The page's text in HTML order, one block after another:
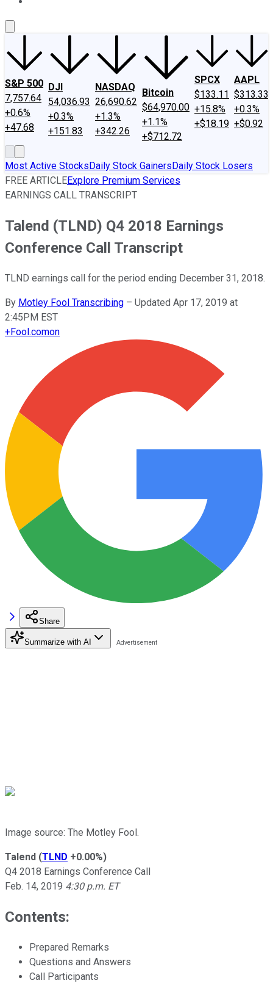
S&P 500
7,757.64
+0.6%
+47.68
DJI
54,036.93
+0.3%
+151.83
NASDAQ
26,690.62
+1.3%
+342.26
Bitcoin
$64,970.00
+1.1%
+$712.72
SPCX
$133.11
+15.8%
+$18.19
AAPL
$313.33
+0.3%
+$0.92
Most Active StocksDaily Stock GainersDaily Stock Losers
FREE ARTICLEExplore Premium Services
EARNINGS CALL TRANSCRIPT
Talend (TLND) Q4 2018 Earnings
Conference Call Transcript
TLND earnings call for the period ending December 31, 2018.
By Motley Fool Transcribing – Updated Apr 17, 2019 at
2:45PM EST
+Fool.comon
Share
Summarize with AI
Image source: The Motley Fool.
Talend (TLND +0.00%)
Q4 2018 Earnings Conference Call
Feb. 14, 2019 4:30 p.m. ET
Contents:
Prepared Remarks
Questions and Answers
Call Participants